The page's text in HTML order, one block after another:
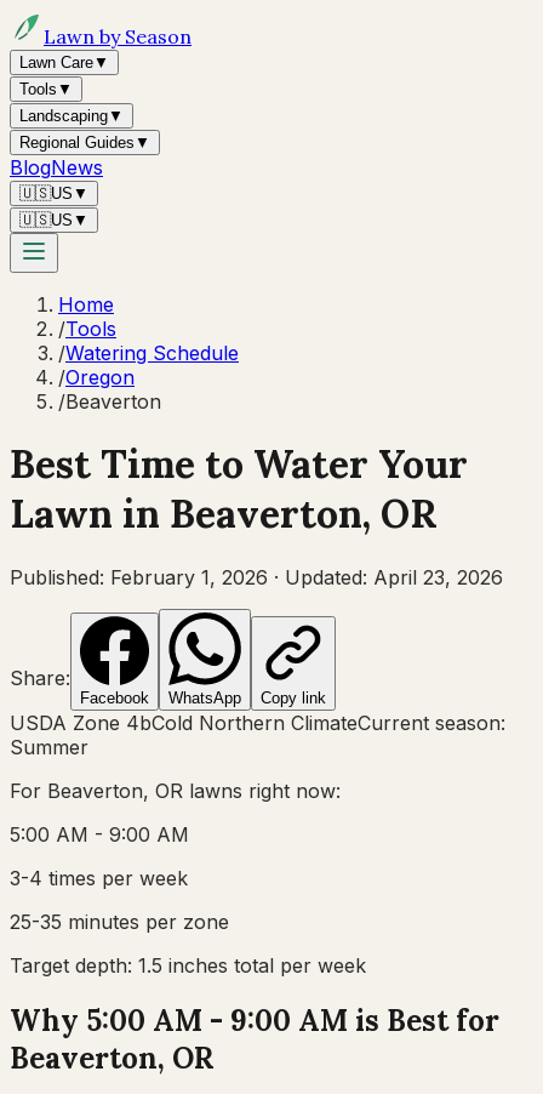
Lawn by Season
Lawn Care▼
Tools ▼
Landscaping▼
Regional Guides ▼
BlogNews
🇺🇸US ▼
🇺🇸US ▼
Home
/Tools
/Watering Schedule
/Oregon
/Beaverton
Best Time to Water Your
Lawn in Beaverton, OR
Published: February 1, 2026 · Updated: April 23, 2026
Share:
Facebook WhatsApp Copy link
USDA Zone 4bCold Northern ClimateCurrent season:
Summer
For Beaverton, OR lawns right now:
5:00 AM - 9:00 AM
3-4 times per week
25-35 minutes per zone
Target depth: 1.5 inches total per week
Why 5:00 AM - 9:00 AM is Best for
Beaverton, OR